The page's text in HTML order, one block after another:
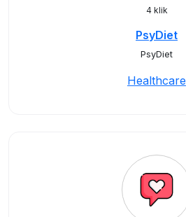
4 klik
PsyDiet
PsyDiet
Healthcare